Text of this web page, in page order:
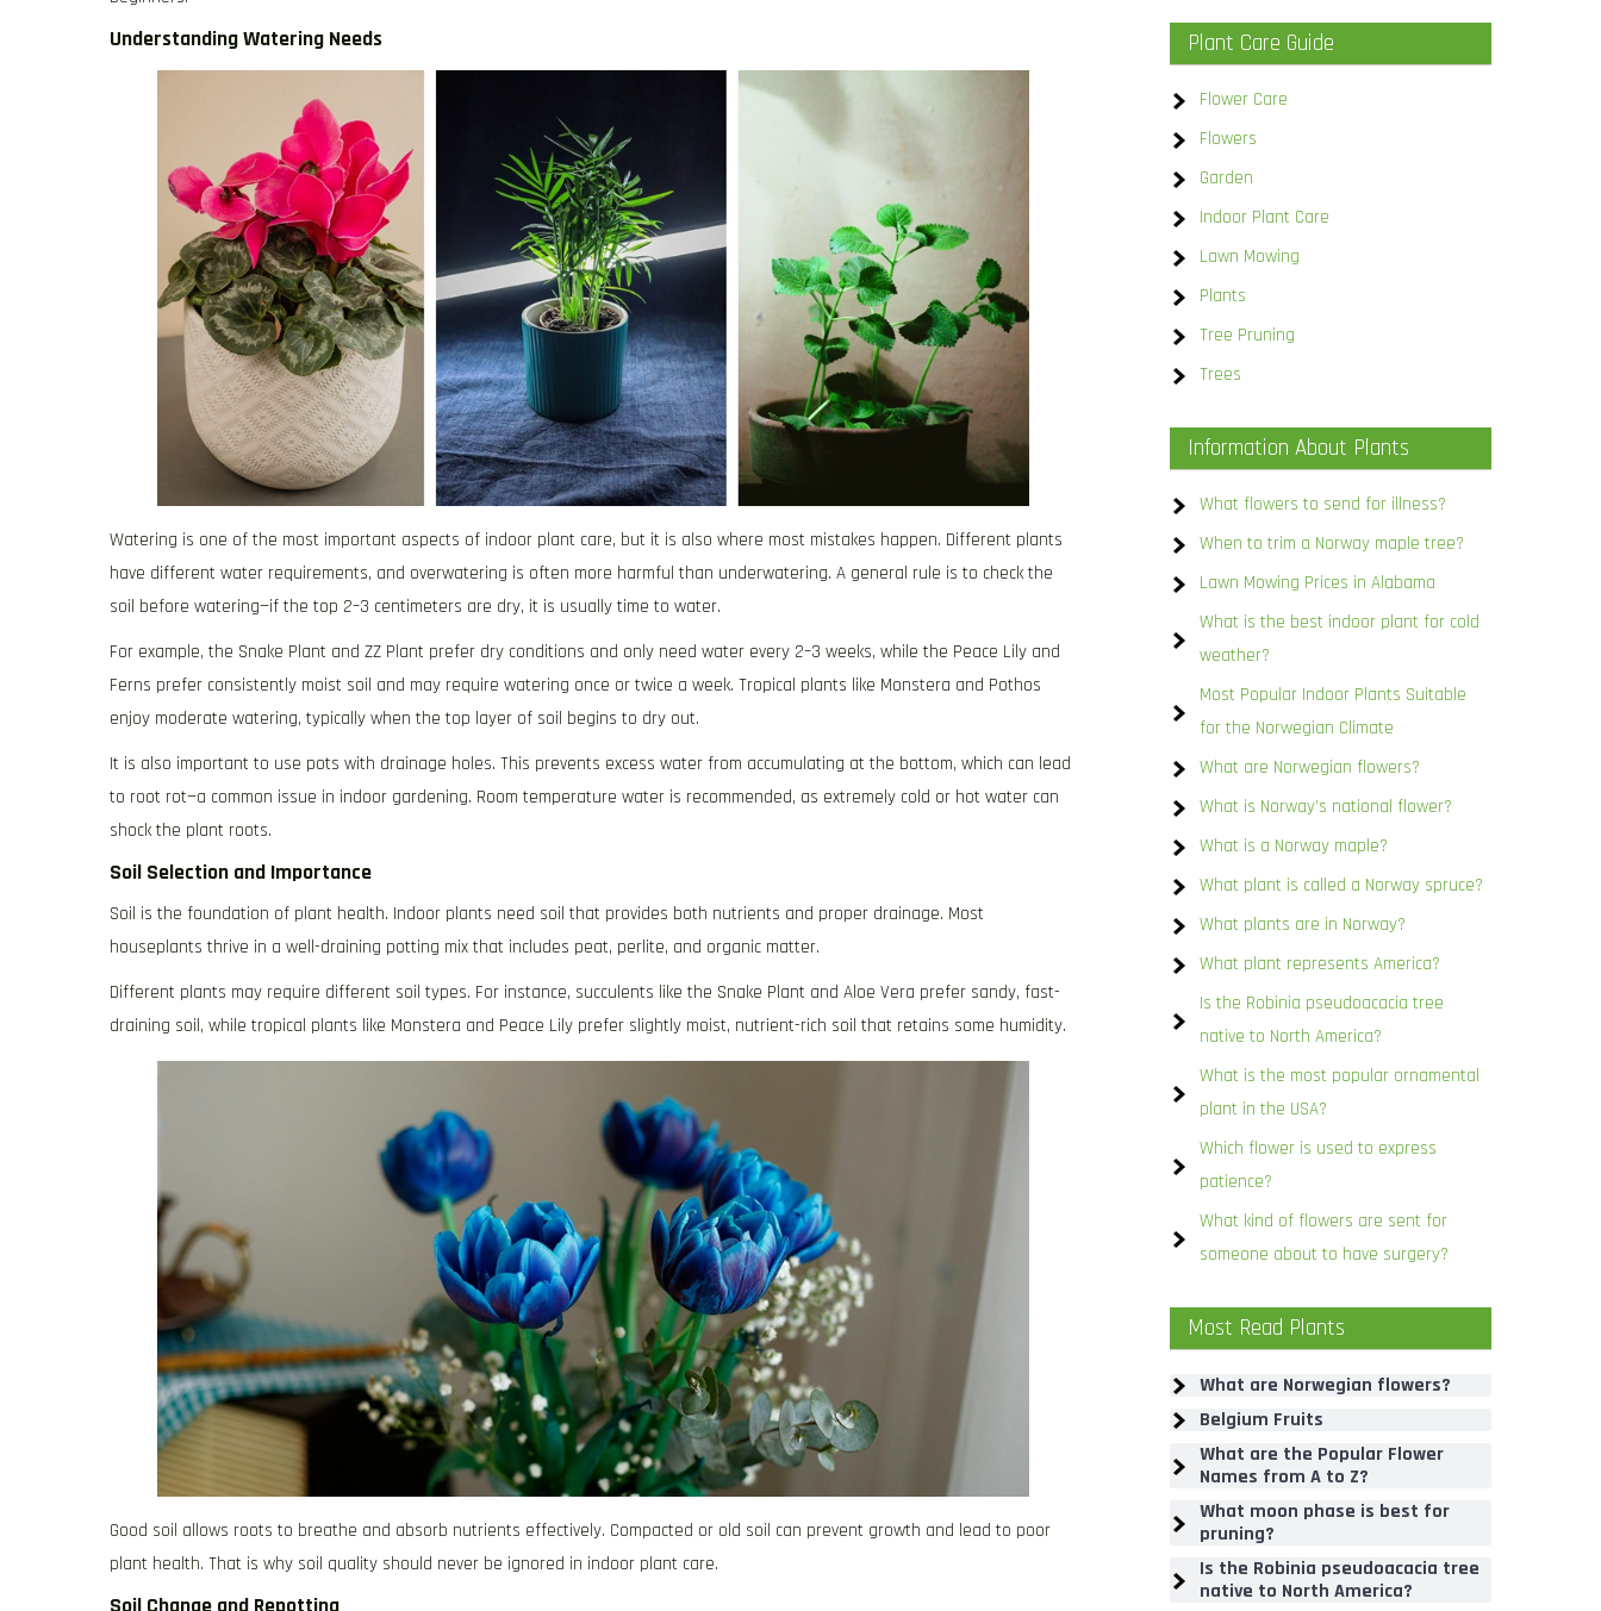
Understanding Watering Needs
Watering is one of the most important aspects of indoor plant care, but it is also where most mistakes happen. Different plants
have different water requirements, and overwatering is often more harmful than underwatering. A general rule is to check the
soil before watering—if the top 2–3 centimeters are dry, it is usually time to water.
For example, the Snake Plant and ZZ Plant prefer dry conditions and only need water every 2–3 weeks, while the Peace Lily and
Ferns prefer consistently moist soil and may require watering once or twice a week. Tropical plants like Monstera and Pothos
enjoy moderate watering, typically when the top layer of soil begins to dry out.
It is also important to use pots with drainage holes. This prevents excess water from accumulating at the bottom, which can lead
to root rot—a common issue in indoor gardening. Room temperature water is recommended, as extremely cold or hot water can
shock the plant roots.
Soil Selection and Importance
Soil is the foundation of plant health. Indoor plants need soil that provides both nutrients and proper drainage. Most
houseplants thrive in a well-draining potting mix that includes peat, perlite, and organic matter.
Different plants may require different soil types. For instance, succulents like the Snake Plant and Aloe Vera prefer sandy, fast-
draining soil, while tropical plants like Monstera and Peace Lily prefer slightly moist, nutrient-rich soil that retains some humidity.
Good soil allows roots to breathe and absorb nutrients effectively. Compacted or old soil can prevent growth and lead to poor
plant health. That is why soil quality should never be ignored in indoor plant care.
Soil Change and Repotting
Plant Care Guide
Flower Care
Flowers
Garden
Indoor Plant Care
Lawn Mowing
Plants
Tree Pruning
Trees
Information About Plants
What flowers to send for illness?
When to trim a Norway maple tree?
Lawn Mowing Prices in Alabama
What is the best indoor plant for cold
weather?
Most Popular Indoor Plants Suitable
for the Norwegian Climate
What are Norwegian flowers?
What is Norway’s national flower?
What is a Norway maple?
What plant is called a Norway spruce?
What plants are in Norway?
What plant represents America?
Is the Robinia pseudoacacia tree
native to North America?
What is the most popular ornamental
plant in the USA?
Which flower is used to express
patience?
What kind of flowers are sent for
someone about to have surgery?
Most Read Plants
What are Norwegian flowers?
Belgium Fruits
What are the Popular Flower
Names from A to Z?
What moon phase is best for
pruning?
Is the Robinia pseudoacacia tree
native to North America?